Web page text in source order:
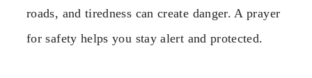
roads, and tiredness can create danger. A prayer
for safety helps you stay alert and protected.